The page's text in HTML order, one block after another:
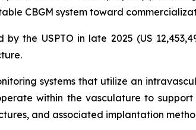
CBGM system toward
the USPTO in late 2025 (US
systems that utilize an
within the vasculature to
and associated implantation